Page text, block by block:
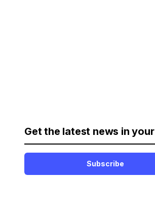
Get the latest news in
Subscribe